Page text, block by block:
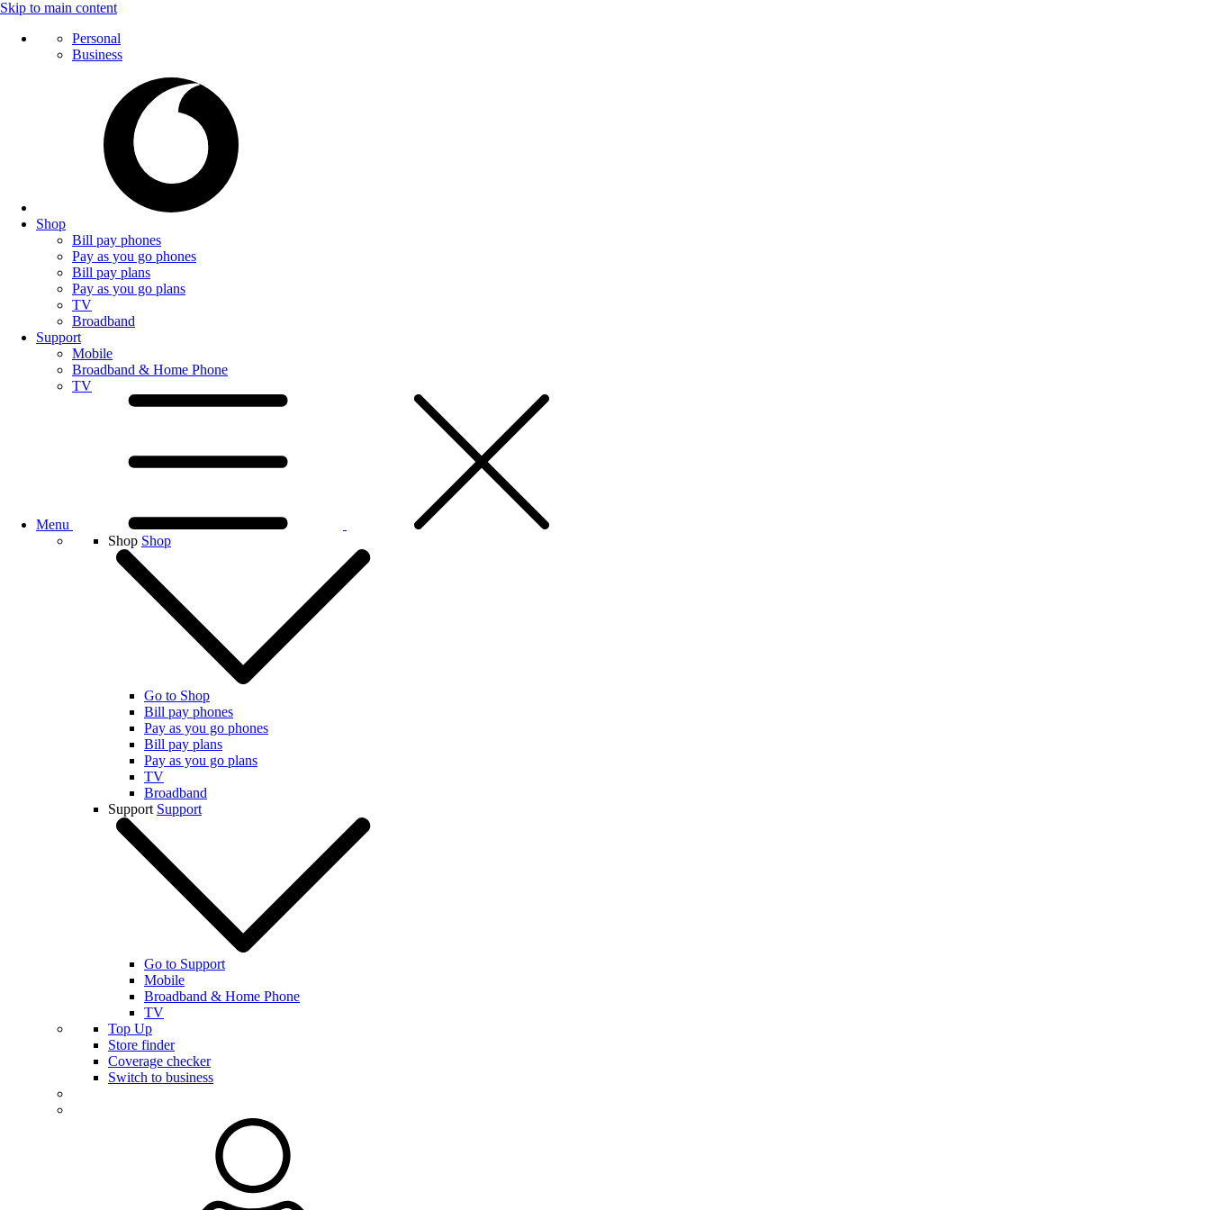
Skip to main content
Personal
Business
Shop
Bill pay phones
Pay as you go phones
Bill pay plans
Pay as you go plans
TV
Broadband
Support
Mobile
Broadband & Home Phone
TV
Menu
Shop Shop
Go to Shop
Bill pay phones
Pay as you go phones
Bill pay plans
Pay as you go plans
TV
Broadband
Support Support
Go to Support
Mobile
Broadband & Home Phone
TV
Top Up
Store finder
Coverage checker
Switch to business